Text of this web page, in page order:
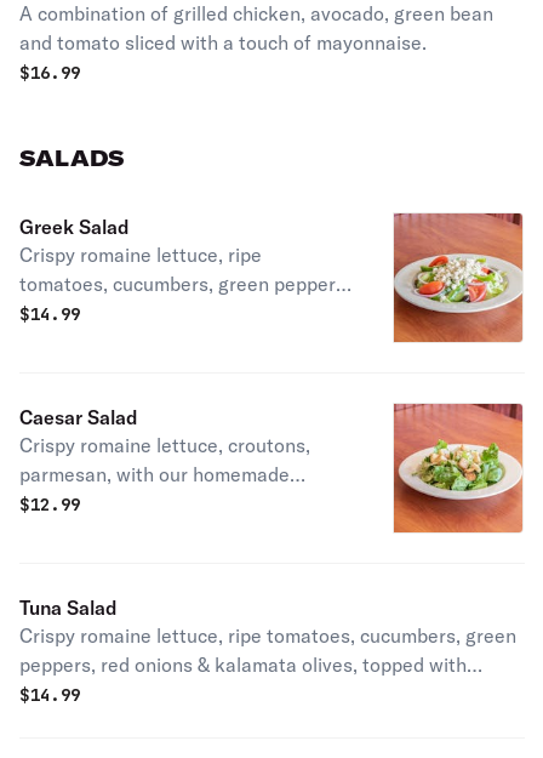
A combination of grilled chicken, avocado, green bean
and tomato sliced with a touch of mayonnaise.
$16.99
SALADS
Greek Salad
Crispy romaine lettuce, ripe
tomatoes, cucumbers, green peppers,
red onions & kalamata olives, topped
$14.99
Caesar Salad
Crispy romaine lettuce, croutons,
parmesan, with our homemade
Caesar dressing
$12.99
Tuna Salad
Crispy romaine lettuce, ripe tomatoes, cucumbers, green
peppers, red onions & kalamata olives, topped with
homemade tuna salad
$14.99